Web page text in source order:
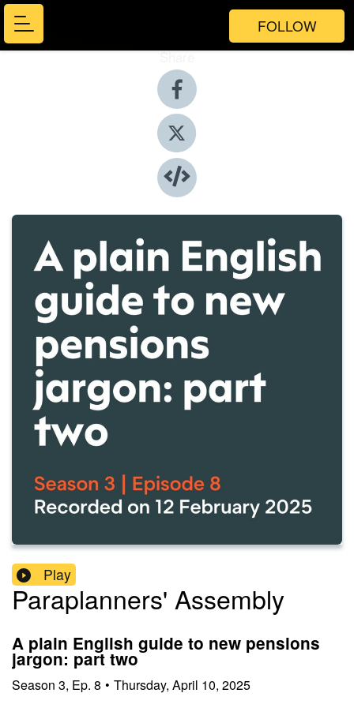
FOLLOW
Share
Play
Paraplanners' Assembly
A plain English guide to new pensions
jargon: part two
Season 3, Ep. 8 • Thursday, April 10, 2025